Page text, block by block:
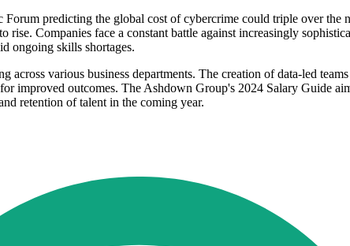
predicting the global cost of cybercrime could triple over
Companies face a constant battle against increasingly
ongoing skills shortages.
various business departments. The creation of data-led
improved outcomes. The Ashdown Group's 2024 Salary Guide
retention of talent in the coming year.